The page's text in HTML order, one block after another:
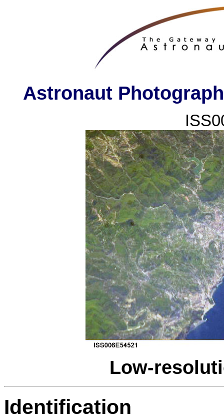
Astronaut
Low-
Identification